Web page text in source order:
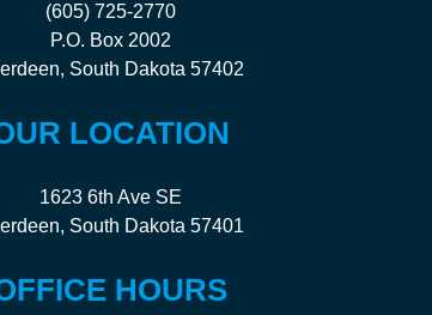
(605) 725-2770
P.O. Box 2002
South Dakota 57402
LOCATION
1623 6th Ave SE
South Dakota 57401
HOURS